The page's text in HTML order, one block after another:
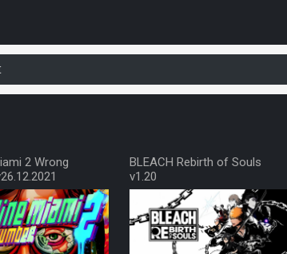
2 Wrong
BLEACH Rebirth of Souls
v1.20